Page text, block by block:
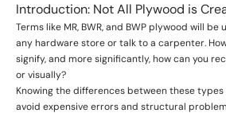
Introduction: Not All Plywood is
Terms like MR, BWR, and BWP plywood will be
any hardware store or talk to a carpenter.
signify, and more significantly, how can you
or visually?
Knowing the differences between these
avoid expensive errors and structural